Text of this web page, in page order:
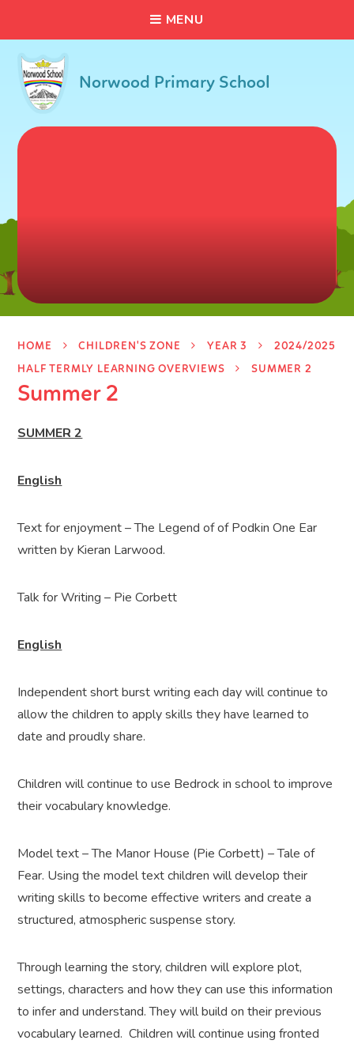
MENU
Norwood Primary School
HOME CHILDREN'S ZONE YEAR 3
2024/2025
HALF TERMLY LEARNING OVERVIEWS
SUMMER 2
Summer 2
SUMMER 2
English
Text for enjoyment – The Legend of of Podkin One Ear
written by Kieran Larwood.
Talk for Writing – Pie Corbett
English
Independent short burst writing each day will continue to
allow the children to apply skills they have learned to
date and proudly share.
Children will continue to use Bedrock in school to improve
their vocabulary knowledge.
Model text – The Manor House (Pie Corbett) – Tale of
Fear. Using the model text children will develop their
writing skills to become effective writers and create a
structured, atmospheric suspense story.
Through learning the story, children will explore plot,
settings, characters and how they can use this information
to infer and understand. They will build on their previous
vocabulary learned. Children will continue using fronted